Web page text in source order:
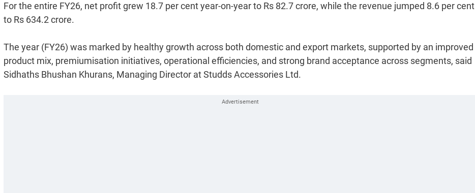
For the entire FY26, net profit grew 18.7 per cent year-on-year to Rs 82.7 crore, while the revenue jumped 8.6 per cent
to Rs 634.2 crore.
The year (FY26) was marked by healthy growth across both domestic and export markets, supported by an improved
product mix, premiumisation initiatives, operational efficiencies, and strong brand acceptance across segments, said
Sidhaths Bhushan Khurans, Managing Director at Studds Accessories Ltd.